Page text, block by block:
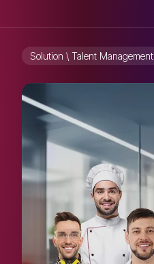
Solution \ Talent Management